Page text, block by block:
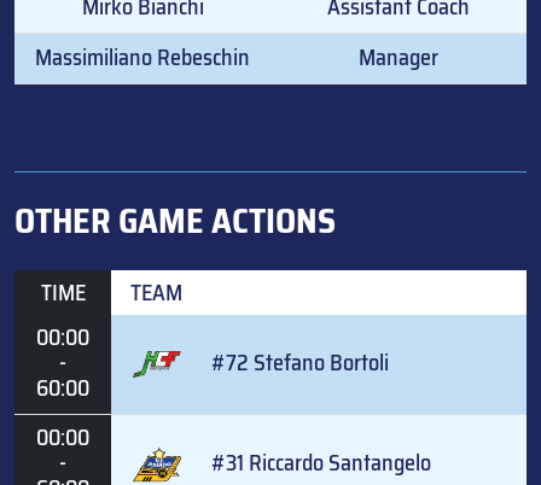
Massimiliano Rebeschin
Manager
OTHER GAME ACTIONS
TIME
TEAM
00:00
-
60:00
#72 Stefano Bortoli
00:00
- #31 Riccardo Santangelo